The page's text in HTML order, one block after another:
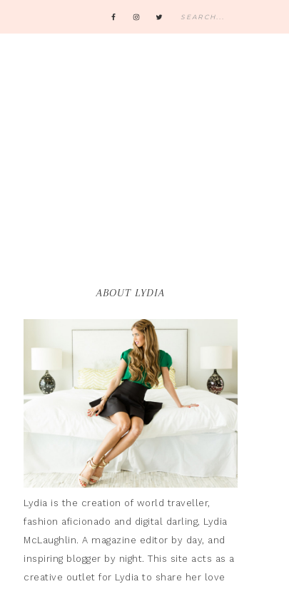
ABOUT LYDIA
Lydia is the creation of world traveller,
fashion aficionado and digital darling, Lydia
McLaughlin. A magazine editor by day, and
inspiring blogger by night. This site acts as a
creative outlet for Lydia to share her love